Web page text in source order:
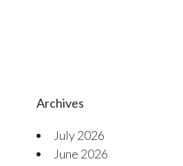
Archives
July 2026
June 2026